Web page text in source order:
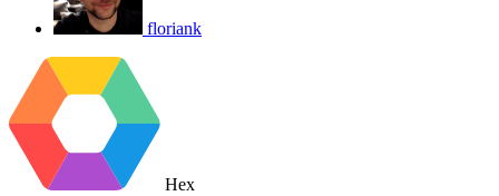
floriank
Hex